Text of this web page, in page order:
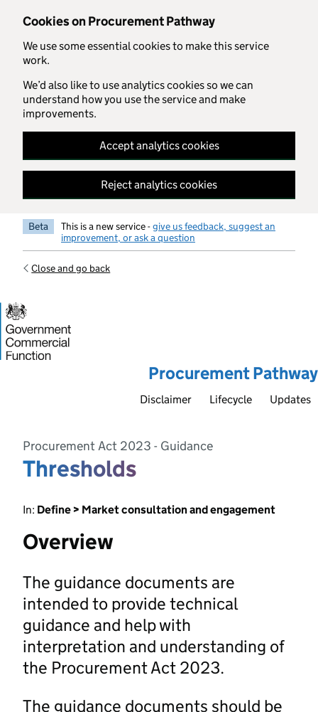
Cookies on Procurement Pathway
We use some essential cookies to make this service
work.
We’d also like to use analytics cookies so we can
understand how you use the service and make
improvements.
Accept analytics cookies
Reject analytics cookies
Skip to main content
Beta This is a new service -give us feedback, suggest an
improvement, or ask a question
Close and go back
Procurement Pathway
Disclaimer Lifecycle Updates
Procurement Act 2023 - Guidance
Thresholds
In: Define > Market consultation and engagement
Overview
The guidance documents are
intended to provide technical
guidance and help with
interpretation and understanding of
the Procurement Act 2023.
The guidance documents should be